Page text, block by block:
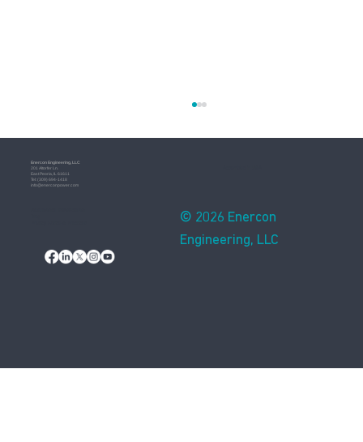
Enercon​ Engineering, LLC
201 Altorfer Ln.
East Peoria, IL 61611
​Tel: (309) 694-1418
info@enerconpower.com​
© 2026 Enercon
Engineering, LLC